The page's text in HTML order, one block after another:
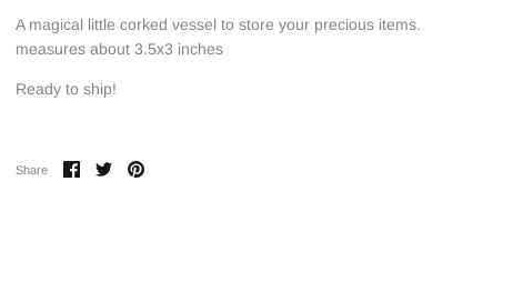
A magical little corked vessel to store your precious items.
measures about 3.5x3 inches
Ready to ship!
Share
ShareSharePin